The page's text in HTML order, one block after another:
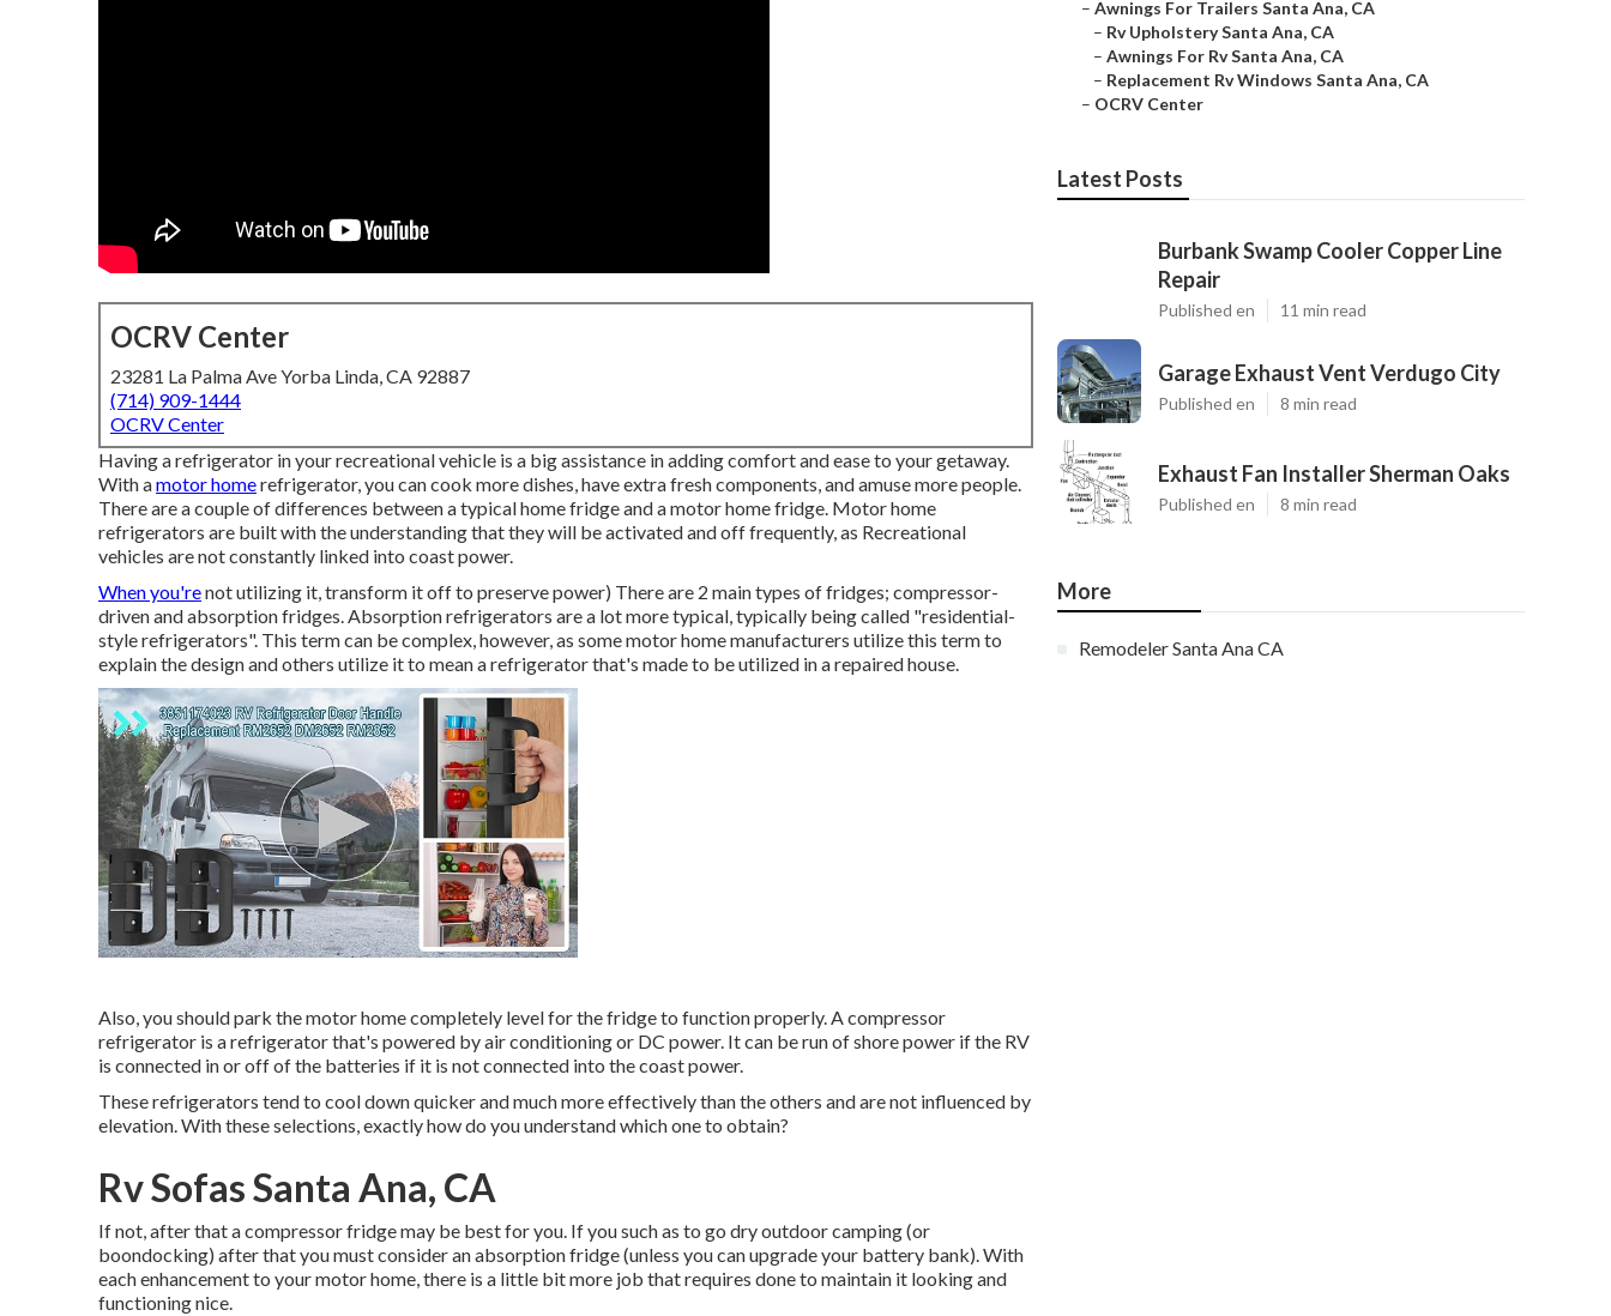
OCRV Center
23281 La Palma Ave Yorba Linda, CA 92887
(714) 909-1444
OCRV Center
Having a refrigerator in your recreational vehicle is a big assistance in adding comfort and ease to your getaway.
With amotor homerefrigerator, you can cook more dishes, have extra fresh components, and amuse more people.
There are a couple of differences between a typical home fridge and a motor home fridge. Motor home
refrigerators are built with the understanding that they will be activated and off frequently, as Recreational
vehicles are not constantly linked into coast power.
When you'renot utilizing it, transform it off to preserve power) There are 2 main types of fridges; compressor-
driven and absorption fridges. Absorption refrigerators are a lot more typical, typically being called "residential-
style refrigerators". This term can be complex, however, as some motor home manufacturers utilize this term to
explain the design and others utilize it to mean a refrigerator that's made to be utilized in a repaired house.
Also, you should park the motor home completely level for the fridge to function properly. A compressor
refrigerator is a refrigerator that's powered by air conditioning or DC power. It can be run of shore power if the RV
is connected in or off of the batteries if it is not connected into the coast power.
These refrigerators tend to cool down quicker and much more effectively than the others and are not influenced by
elevation. With these selections, exactly how do you understand which one to obtain?
Rv Sofas Santa Ana, CA
If not, after that a compressor fridge may be best for you. If you such as to go dry outdoor camping (or
boondocking) after that you must consider an absorption fridge (unless you can upgrade your battery bank). With
each enhancement to your motor home, there is a little bit more job that requires done to maintain it looking and
functioning nice.
– Awnings For Trailers Santa Ana, CA
– Rv Upholstery Santa Ana, CA
– Awnings For Rv Santa Ana, CA
– Replacement Rv Windows Santa Ana, CA
– OCRV Center
Latest Posts
Burbank Swamp Cooler Copper Line
Repair
Published en 11 min read
Garage Exhaust Vent Verdugo City
Published en 8 min read
Exhaust Fan Installer Sherman Oaks
Published en 8 min read
More
Remodeler Santa Ana CA